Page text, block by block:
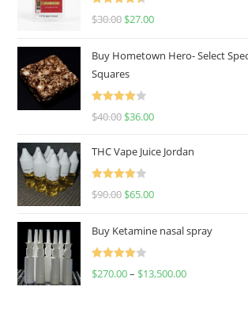
Rated
4.50
$30.00 $27.00
Buy Hometown Hero- Select
Squares
Rated
$40.00 $36.00
THC Vape Juice Jordan
Rated
$90.00 $65.00
Buy Ketamine nasal spray
Rated
$270.00– $13,500.00